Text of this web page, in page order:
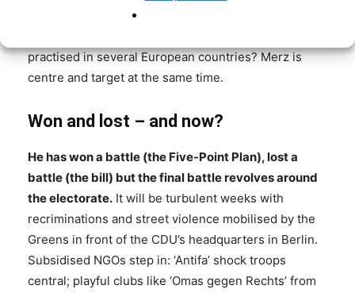
law’? Or do Germans want an ‘Asylwende’ with Merz,
practised in several European countries? Merz is
centre and target at the same time.
Won and lost – and now?
He has won a battle (the Five-Point Plan), lost a
battle (the bill) but the final battle revolves around
the electorate. It will be turbulent weeks with
recriminations and street violence mobilised by the
Greens in front of the CDU’s headquarters in Berlin.
Subsidised NGOs step in: ‘Antifa’ shock troops
central; playful clubs like ‘Omas gegen Rechts’ from